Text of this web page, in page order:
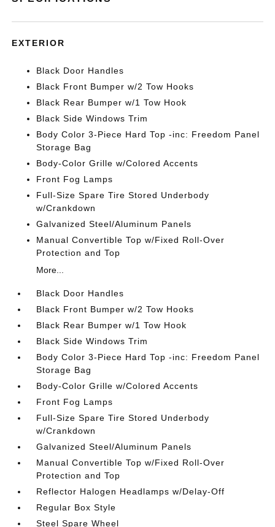
EXTERIOR
Black Door Handles
Black Front Bumper w/2 Tow Hooks
Black Rear Bumper w/1 Tow Hook
Black Side Windows Trim
Body Color 3-Piece Hard Top -inc: Freedom Panel
Storage Bag
Body-Color Grille w/Colored Accents
Front Fog Lamps
Full-Size Spare Tire Stored Underbody
w/Crankdown
Galvanized Steel/Aluminum Panels
Manual Convertible Top w/Fixed Roll-Over
Protection and Top
More...
Black Door Handles
Black Front Bumper w/2 Tow Hooks
Black Rear Bumper w/1 Tow Hook
Black Side Windows Trim
Body Color 3-Piece Hard Top -inc: Freedom Panel
Storage Bag
Body-Color Grille w/Colored Accents
Front Fog Lamps
Full-Size Spare Tire Stored Underbody
w/Crankdown
Galvanized Steel/Aluminum Panels
Manual Convertible Top w/Fixed Roll-Over
Protection and Top
Reflector Halogen Headlamps w/Delay-Off
Regular Box Style
Steel Spare Wheel